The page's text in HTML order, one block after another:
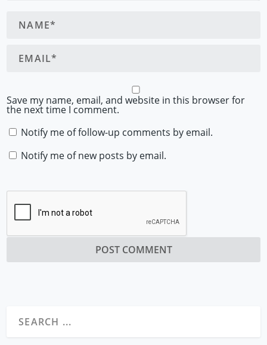
Save my name, email, and website in this browser for
the next time I comment.
Notify me of follow-up comments by email.
Notify me of new posts by email.